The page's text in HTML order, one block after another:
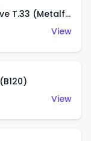
Gordon Murray Automotive T.33 (Metalflake Silver)
View
View